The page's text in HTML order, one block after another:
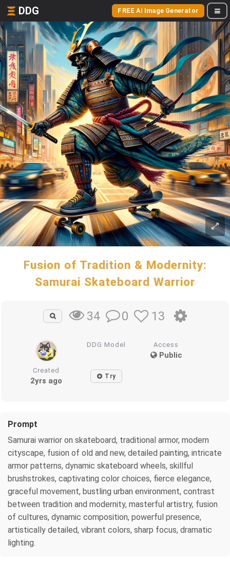
DDG FREE AI Image Generator
Fusion of Tradition & Modernity:
Samurai Skateboard Warrior
34 0 13
DDG Model Access
Public
Created
2yrs ago Try
Prompt
Samurai warrior on skateboard, traditional armor, modern
cityscape, fusion of old and new, detailed painting, intricate
armor patterns, dynamic skateboard wheels, skillful
brushstrokes, captivating color choices, fierce elegance,
graceful movement, bustling urban environment, contrast
between tradition and modernity, masterful artistry, fusion
of cultures, dynamic composition, powerful presence,
artistically detailed, vibrant colors, sharp focus, dramatic
lighting.